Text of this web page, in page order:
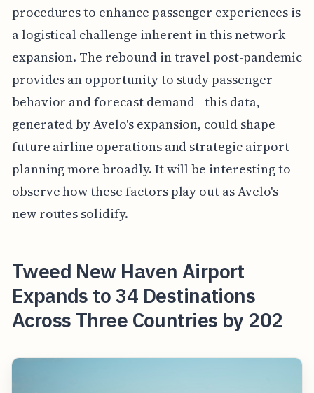
procedures to enhance passenger experiences is
a logistical challenge inherent in this network
expansion. The rebound in travel post-pandemic
provides an opportunity to study passenger
behavior and forecast demand—this data,
generated by Avelo's expansion, could shape
future airline operations and strategic airport
planning more broadly. It will be interesting to
observe how these factors play out as Avelo's
new routes solidify.
Tweed New Haven Airport
Expands to 34 Destinations
Across Three Countries by 202